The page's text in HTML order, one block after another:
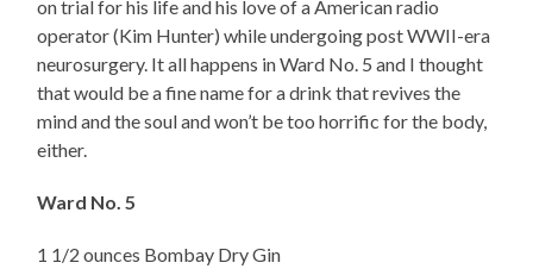
on trial for his life and his love of a American radio
operator (Kim Hunter) while undergoing post WWII-era
neurosurgery. It all happens in Ward No. 5 and I thought
that would be a fine name for a drink that revives the
mind and the soul and won’t be too horrific for the body,
either.
Ward No. 5
1 1/2 ounces Bombay Dry Gin